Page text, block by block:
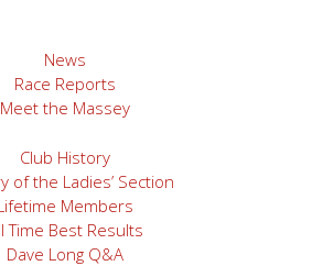
News
Race Reports
Meet the Massey
Club History
of the Ladies’ Section
Members
Time Best Results
Dave Long Q&A